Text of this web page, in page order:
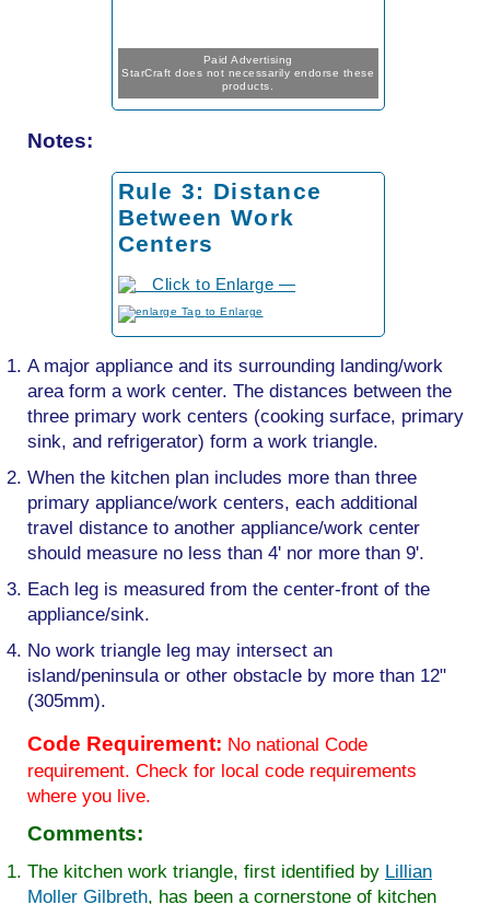
Paid Advertising
StarCraft does not necessarily endorse these
products.
Notes:
Rule 3: Distance
Between Work
Centers
to Enlarge
A major appliance and its surrounding landing/work
area form a work center. The distances between the
three primary work centers (cooking surface, primary
sink, and refrigerator) form a work triangle.
When the kitchen plan includes more than three
primary appliance/work centers, each additional
travel distance to another appliance/work center
should measure no less than 4' nor more than 9'.
Each leg is measured from the center-front of the
appliance/sink.
No work triangle leg may intersect an
island/peninsula or other obstacle by more than 12"
(305mm).
Code Requirement: No national Code
requirement. Check for local code requirements
where you live.
Comments:
The kitchen work triangle, first identified by Lillian
Moller Gilbreth, has been a cornerstone of kitchen